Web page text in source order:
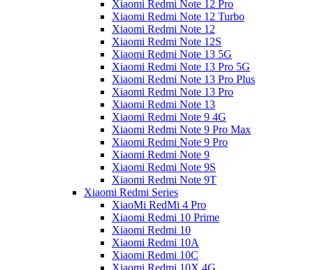
Xiaomi Redmi Note 12 Pro
Xiaomi Redmi Note 12 Turbo
Xiaomi Redmi Note 12
Xiaomi Redmi Note 12S
Xiaomi Redmi Note 13 5G
Xiaomi Redmi Note 13 Pro 5G
Xiaomi Redmi Note 13 Pro Plus
Xiaomi Redmi Note 13 Pro
Xiaomi Redmi Note 13
Xiaomi Redmi Note 9 4G
Xiaomi Redmi Note 9 Pro Max
Xiaomi Redmi Note 9 Pro
Xiaomi Redmi Note 9
Xiaomi Redmi Note 9S
Xiaomi Redmi Note 9T
Xiaomi Redmi Series
XiaoMi RedMi 4 Pro
Xiaomi Redmi 10 Prime
Xiaomi Redmi 10
Xiaomi Redmi 10A
Xiaomi Redmi 10C
Xiaomi Redmi 10X 4G